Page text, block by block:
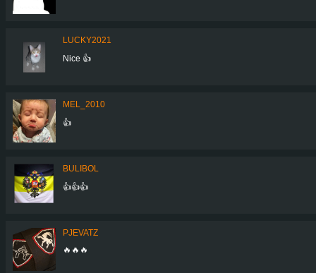
LUCKY2021
Nice 👍
MEL_2010
👍
BULIBOL
👍👍👍
PJEVATZ
🔥🔥🔥